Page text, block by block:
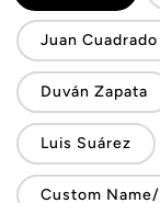
Juan Cuadrado
Duván Zapata
Luis Suárez
Custom